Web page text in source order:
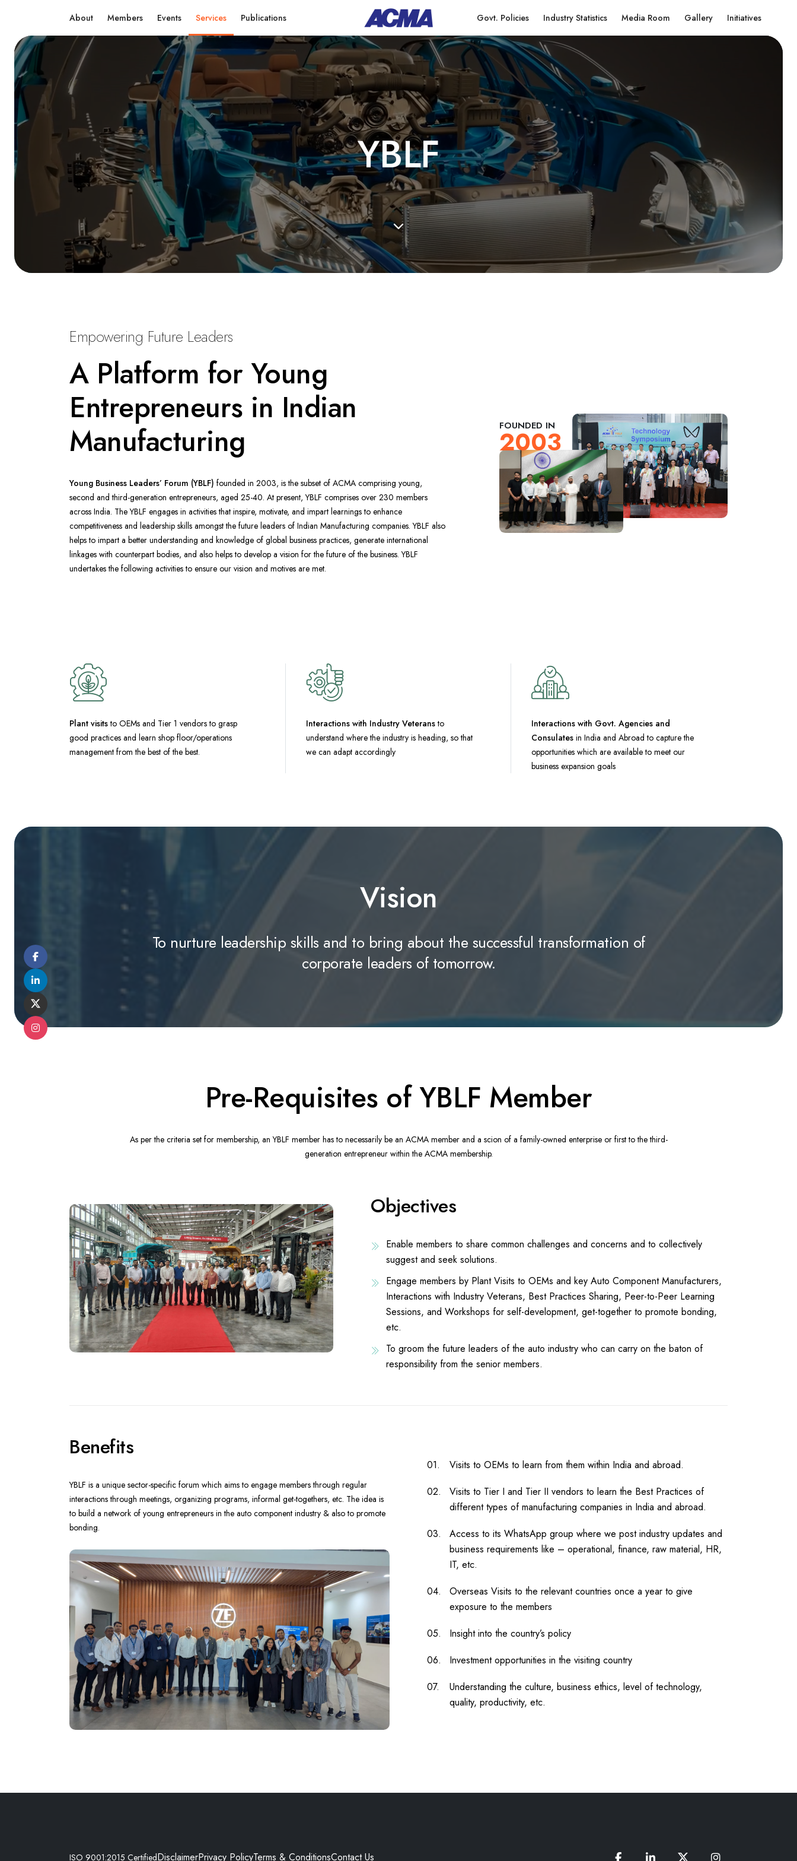
About Members Events Services Publications Govt. Policies Industry Statistics Media Room Gallery Initiatives
YBLF
Empowering Future Leaders
A Platform for Young
Entrepreneurs in Indian
Manufacturing
Young Business Leaders’ Forum (YBLF) founded in 2003, is the subset of ACMA comprising young,
second and third-generation entrepreneurs, aged 25-40. At present, YBLF comprises over 230 members
across India. The YBLF engages in activities that inspire, motivate, and impart learnings to enhance
competitiveness and leadership skills amongst the future leaders of Indian Manufacturing companies. YBLF also
helps to impart a better understanding and knowledge of global business practices, generate international
linkages with counterpart bodies, and also helps to develop a vision for the future of the business. YBLF
undertakes the following activities to ensure our vision and motives are met.
FOUNDED IN
2003
Plant visitsto OEMs and Tier 1 vendors to grasp
good practices and learn shop floor/operations
management from the best of the best.
Interactions with Industry Veteransto
understand where the industry is heading, so that
we can adapt accordingly
Interactions with Govt. Agencies and
Consulates in India and Abroad to capture the
opportunities which are available to meet our
business expansion goals
Vision
To nurture leadership skills and to bring about the successful transformation of
corporate leaders of tomorrow.
Pre-Requisites of YBLF Member
As per the criteria set for membership, an YBLF member has to necessarily be an ACMA member and a scion of a family-owned enterprise or first to the third-
generation entrepreneur within the ACMA membership.
Objectives
Enable members to share common challenges and concerns and to collectively
suggest and seek solutions.
Engage members by Plant Visits to OEMs and key Auto Component Manufacturers,
Interactions with Industry Veterans, Best Practices Sharing, Peer-to-Peer Learning
Sessions, and Workshops for self-development, get-together to promote bonding,
etc.
To groom the future leaders of the auto industry who can carry on the baton of
responsibility from the senior members.
Benefits
YBLF is a unique sector-specific forum which aims to engage members through regular
interactions through meetings, organizing programs, informal get-togethers, etc. The idea is
to build a network of young entrepreneurs in the auto component industry & also to promote
bonding.
Visits to OEMs to learn from them within India and abroad.
Visits to Tier I and Tier II vendors to learn the Best Practices of
different types of manufacturing companies in India and abroad.
Access to its WhatsApp group where we post industry updates and
business requirements like – operational, finance, raw material, HR,
IT, etc.
Overseas Visits to the relevant countries once a year to give
exposure to the members
Insight into the country’s policy
Investment opportunities in the visiting country
Understanding the culture, business ethics, level of technology,
quality, productivity, etc.
ISO 9001:2015 CertifiedDisclaimerPrivacy PolicyTerms & ConditionsContact Us